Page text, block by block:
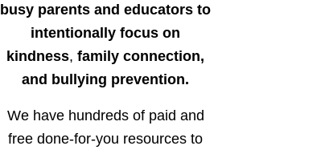
busy parents and educators to
intentionally focus on
kindness, family connection,
and bullying prevention.
We have hundreds of paid and
free done-for-you resources to